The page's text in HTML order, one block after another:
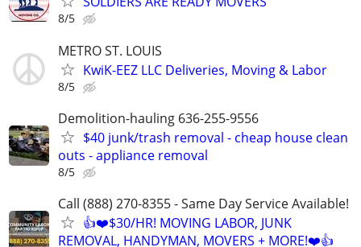
8/5
METRO ST. LOUIS
KwiK-EEZ LLC Deliveries, Moving & Labor
8/5
Demolition-hauling 636-255-9556
$40 junk/trash removal - cheap house clean
outs - appliance removal
8/5
Call (888) 270-8355 - Same Day Service Available!
👍❤️$30/HR! MOVING LABOR, JUNK
REMOVAL, HANDYMAN, MOVERS + MORE!❤️👍